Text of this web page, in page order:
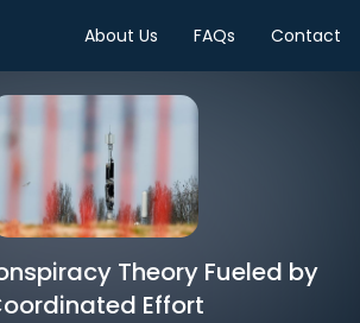
About Us FAQs Contact
Theory Fueled by
Effort